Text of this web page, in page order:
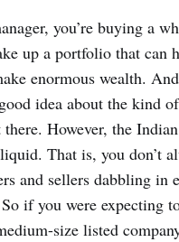
you’re buying a
up a portfolio that can
enormous wealth.
idea about the kind
However, the
That is, you don’t
and sellers dabbling in
if you were expecting
size listed